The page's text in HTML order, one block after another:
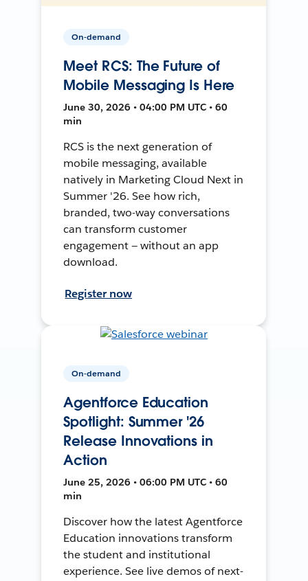
On-demand
Meet RCS: The Future of
Mobile Messaging Is Here
June 30, 2026 • 04:00 PM UTC • 60
min
RCS is the next generation of
mobile messaging, available
natively in Marketing Cloud Next in
Summer '26. See how rich,
branded, two-way conversations
can transform customer
engagement — without an app
download.
Register now
On-demand
Agentforce Education
Spotlight: Summer '26
Release Innovations in
Action
June 25, 2026 • 06:00 PM UTC • 60
min
Discover how the latest Agentforce
Education innovations transform
the student and institutional
experience. See live demos of next-